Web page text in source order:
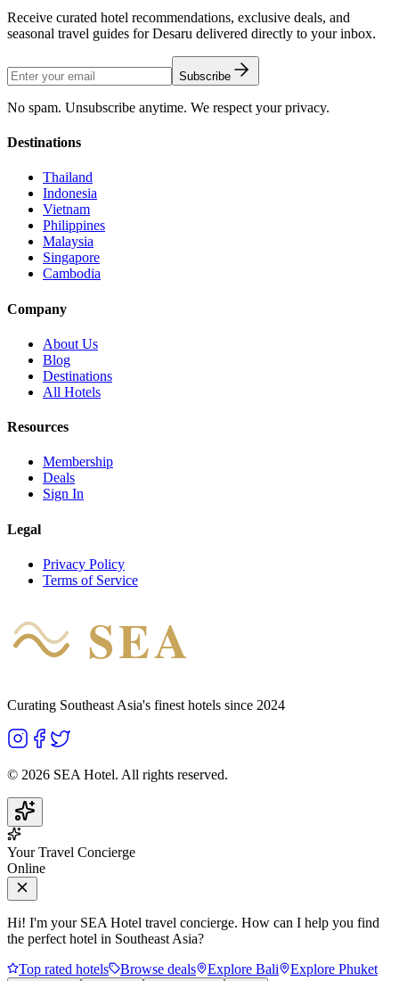
Receive curated hotel recommendations, exclusive deals, and
seasonal travel guides forDesaru delivered directly to your inbox.
Subscribe
No spam. Unsubscribe anytime. We respect your privacy.
Destinations
Thailand
Indonesia
Vietnam
Philippines
Malaysia
Singapore
Cambodia
Company
About Us
Blog
Destinations
All Hotels
Resources
Membership
Deals
Sign In
Legal
Privacy Policy
Terms of Service
SEA
Curating Southeast Asia's finest hotels since 2024
© 2026 SEA Hotel. All rights reserved.
Your Travel Concierge
Online
Hi! I'm your SEA Hotel travel concierge. How can I help you find
the perfect hotel in Southeast Asia?
Top rated hotels
Browse deals Explore Bali Explore Phuket